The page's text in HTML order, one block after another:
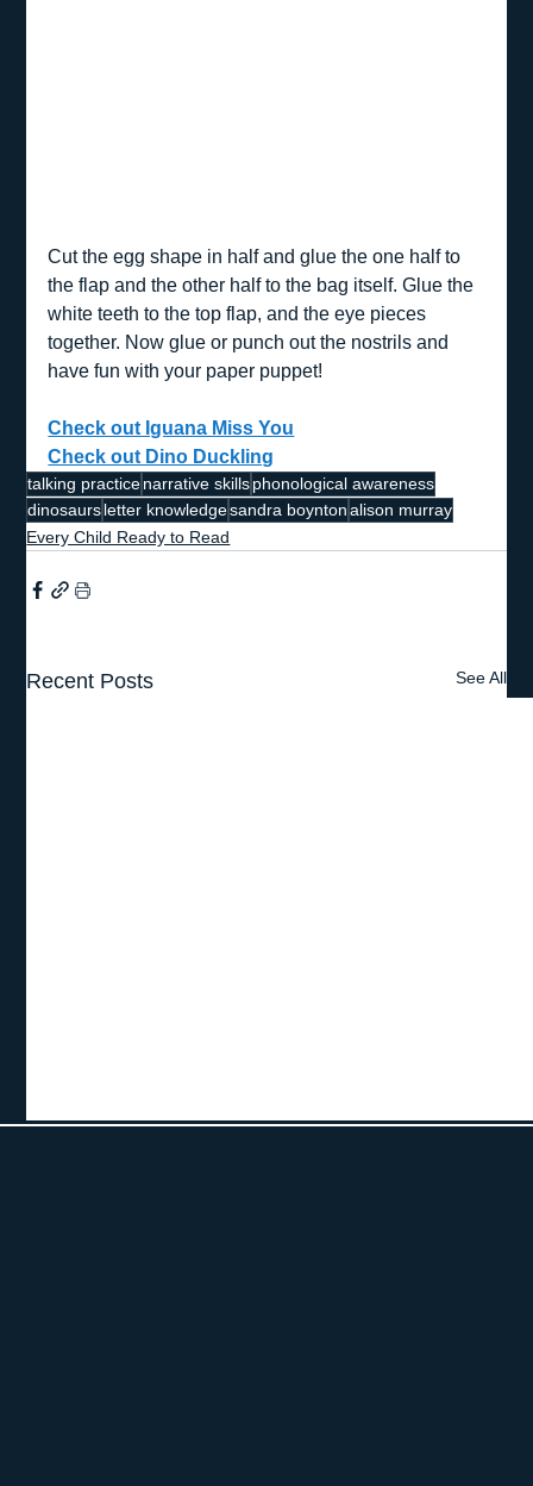
Cut the egg shape in half and glue the one half to
the flap and the other half to the bag itself. Glue the
white teeth to the top flap, and the eye pieces
together. Now glue or punch out the nostrils and
have fun with your paper puppet!
Check out Iguana Miss You
Check out Dino Duckling
talking practicenarrative skillsphonological awareness
dinosaursletter knowledgesandra boynton alison murray
Every Child Ready to Read
Recent Posts See All